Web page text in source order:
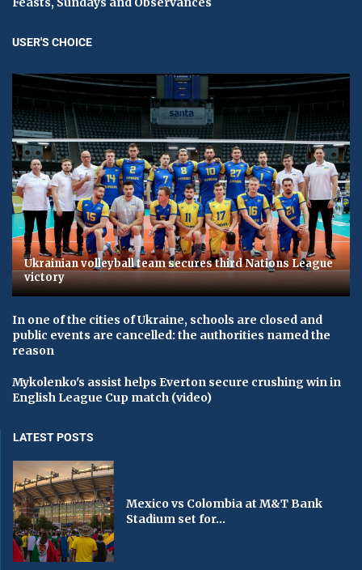
USER'S CHOICE
Ukrainian volleyball team secures third Nations League
victory
In one of the cities of Ukraine, schools are closed and
public events are cancelled: the authorities named the
reason
Mykolenko's assist helps Everton secure crushing win in
English League Cup match (video)
LATEST POSTS
Mexico vs Colombia at M&T Bank
Stadium set for...